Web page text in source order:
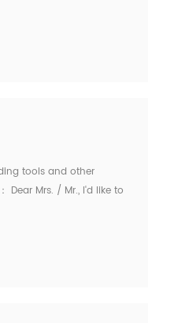
tools and other
Mrs. / Mr., I'd like to